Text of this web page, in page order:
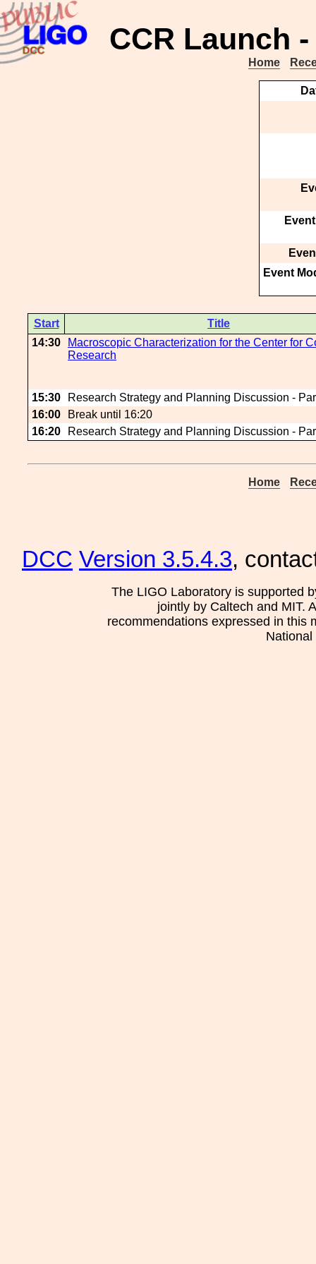
CCR Launch
Home
Event
Start
Title
14:30
Macroscopic Characterization for the Center for
Research
15:30
Research Strategy and Planning Discussion -
16:00
Break until 16:20
16:20
Research Strategy and Planning Discussion -
Home
DCC Version 3.5.4.3,
The LIGO Laboratory is supported
jointly by Caltech and MIT.
recommendations expressed in this